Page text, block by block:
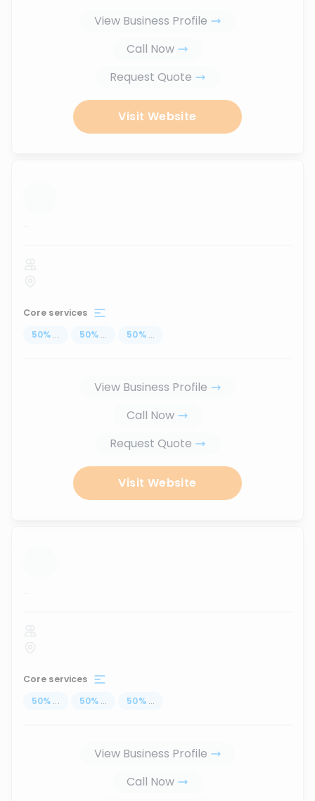
View Business Profile
Call Now
Request Quote
Visit Website
...
Core services
50% ... 50% ... 50% ...
View Business Profile
Call Now
Request Quote
Visit Website
...
Core services
50% ... 50% ... 50% ...
View Business Profile
Call Now